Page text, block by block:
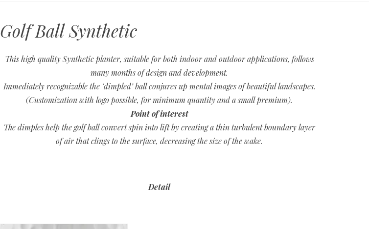
Golf Ball Synthetic
This high quality Synthetic planter, suitable for both indoor and outdoor applications, follows
many months of design and development.
Immediately recognizable the ‘dimpled’ ball conjures up mental images of beautiful landscapes.
(Customization with logo possible, for minimum quantity and a small premium).
Point of interest
The dimples help the golf ball convert spin into lift by creating a thin turbulent boundary layer
of air that clings to the surface, decreasing the size of the wake.
Detail